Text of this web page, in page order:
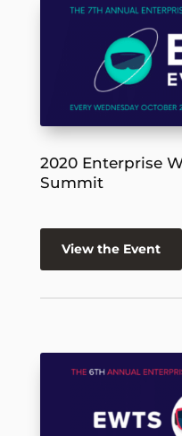
2020 Enterprise
Summit
View the Event